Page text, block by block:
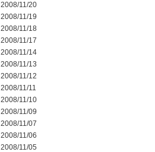
2008/11/20
2008/11/19
2008/11/18
2008/11/17
2008/11/14
2008/11/13
2008/11/12
2008/11/11
2008/11/10
2008/11/09
2008/11/07
2008/11/06
2008/11/05